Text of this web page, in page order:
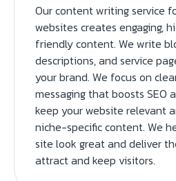
Our content writing service
websites creates engaging,
friendly content. We write
descriptions, and service
your brand. We focus on
messaging that boosts SEO
keep your website relevant
niche-specific content. We
site look great and deliver
attract and keep visitors.